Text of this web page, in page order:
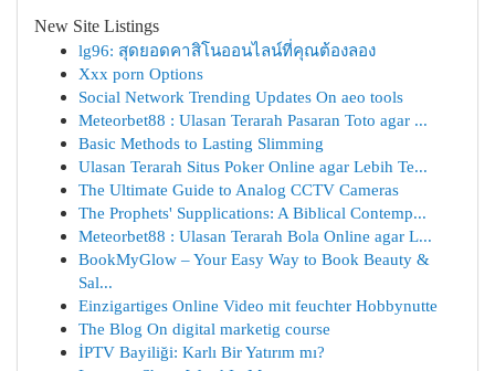
New Site Listings
lg96: สุดยอดคาสิโนออนไลน์ที่คุณต้องลอง
Xxx porn Options
Social Network Trending Updates On aeo tools
Meteorbet88 : Ulasan Terarah Pasaran Toto agar ...
Basic Methods to Lasting Slimming
Ulasan Terarah Situs Poker Online agar Lebih Te...
The Ultimate Guide to Analog CCTV Cameras
The Prophets' Supplications: A Biblical Contemp...
Meteorbet88 : Ulasan Terarah Bola Online agar L...
BookMyGlow – Your Easy Way to Book Beauty &
Sal...
Einzigartiges Online Video mit feuchter Hobbynutte
The Blog On digital marketig course
İPTV Bayiliği: Karlı Bir Yatırım mı?